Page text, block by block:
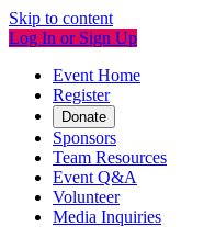
Skip to content
Log In or Sign Up
Event Home
Register
Donate
Sponsors
Team Resources
Event Q&A
Volunteer
Media Inquiries